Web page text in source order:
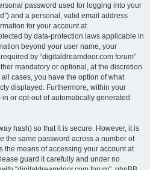
password used for logging into your
and a personal, valid email address
for your account at
by data-protection laws applicable in
beyond your user name, your
by “digitaldreamdoor.com forum”
mandatory or optional, at the discretion
cases, you have the option of what
displayed. Furthermore, within your
or opt-out of automatically generated
hash) so that it is secure. However, it is
the same password across a number of
the means of accessing your account at
guard it carefully and under no